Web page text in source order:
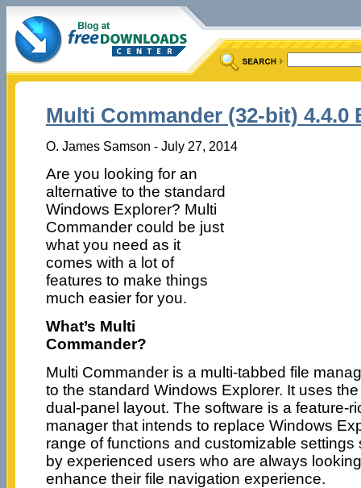
Multi Commander (32-bit) 4.4.0
O. James Samson - July 27, 2014
Are you looking for an
alternative to the standard
Windows Explorer? Multi
Commander could be just
what you need as it
comes with a lot of
features to make things
much easier for you.
What’s Multi
Commander?
Multi Commander is a multi-tabbed file
to the standard Windows Explorer. It uses
dual-panel layout. The software is a feature-
manager that intends to replace Windows
range of functions and customizable
by experienced users who are always
enhance their file navigation experience.